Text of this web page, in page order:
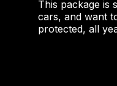
This package is
cars, and want
protected, all